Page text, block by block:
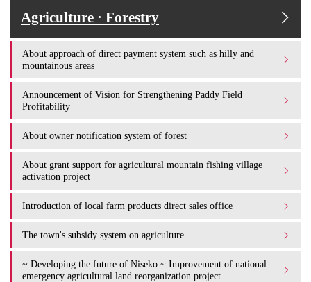
Agriculture · Forestry
About approach of direct payment system such as hilly and
mountainous areas
Announcement of Vision for Strengthening Paddy Field
Profitability
About owner notification system of forest
About grant support for agricultural mountain fishing village
activation project
Introduction of local farm products direct sales office
The town's subsidy system on agriculture
~ Developing the future of Niseko ~ Improvement of national
emergency agricultural land reorganization project